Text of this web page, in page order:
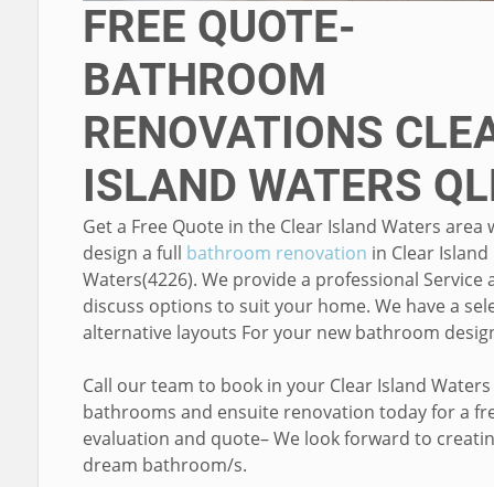
FREE QUOTE-
BATHROOM
RENOVATIONS
ISLAND WATERS
Get a Free Quote in the Clear Island Waters area
design a full bathroom renovation in Clear Island
Waters(4226). We provide a professional Service
discuss options to suit your home. We have a
alternative layouts For your new bathroom
Call our team to book in your Clear Island Waters
bathrooms and ensuite renovation today for a
evaluation and quote– We look forward to
dream bathroom/s.